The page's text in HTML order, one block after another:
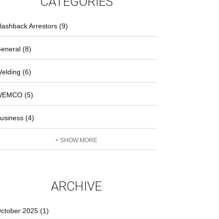
Arrestors (9)
(8)
(6)
(5)
(4)
+ SHOW MORE
ARCHIVE
2025 (1)